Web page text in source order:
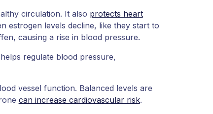
circulation. It also protects heart
estrogen levels decline, like they start to
causing a rise in blood pressure.
regulate blood pressure,
vessel function. Balanced levels are
can increase cardiovascular risk.